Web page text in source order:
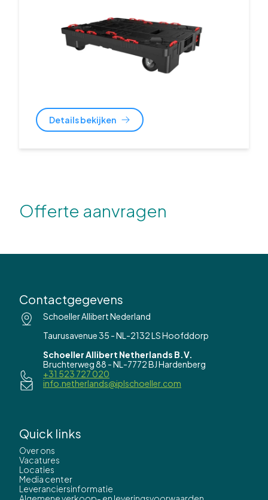
Details bekijken
Offerte aanvragen
Contactgegevens
Schoeller Allibert Nederland
Taurusavenue 35 - NL-2132 LS Hoofddorp
Schoeller Allibert Netherlands B.V.
Bruchterweg 88 - NL-7772 BJ Hardenberg
+31 523 727 020
info.netherlands@iplschoeller.com
Quick links
Over ons
Vacatures
Locaties
Media center
Leveranciersinformatie